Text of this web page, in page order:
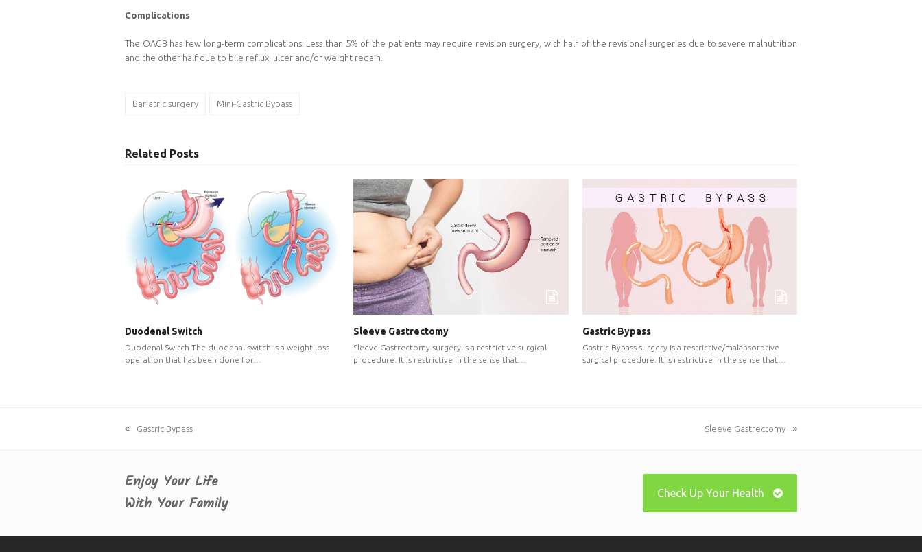
Complications
The OAGB has few long-term complications. Less than 5% of the patients may require revision surgery, with half of the revisional surgeries due to severe malnutrition
and the other half due to bile reflux, ulcer and/or weight regain.
Bariatric surgery Mini-Gastric Bypass
Related Posts
Duodenal Switch
Duodenal Switch The duodenal switch is a weight loss
operation that has been done for…
Sleeve Gastrectomy
Sleeve Gastrectomy surgery is a restrictive surgical
procedure. It is restrictive in the sense that…
Gastric Bypass
Gastric Bypass surgery is a restrictive/malabsorptive
surgical procedure. It is restrictive in the sense that…
previous
Gastric Bypass
next
Sleeve Gastrectomy
Enjoy Your Life
With Your Family
Check Up Your Health